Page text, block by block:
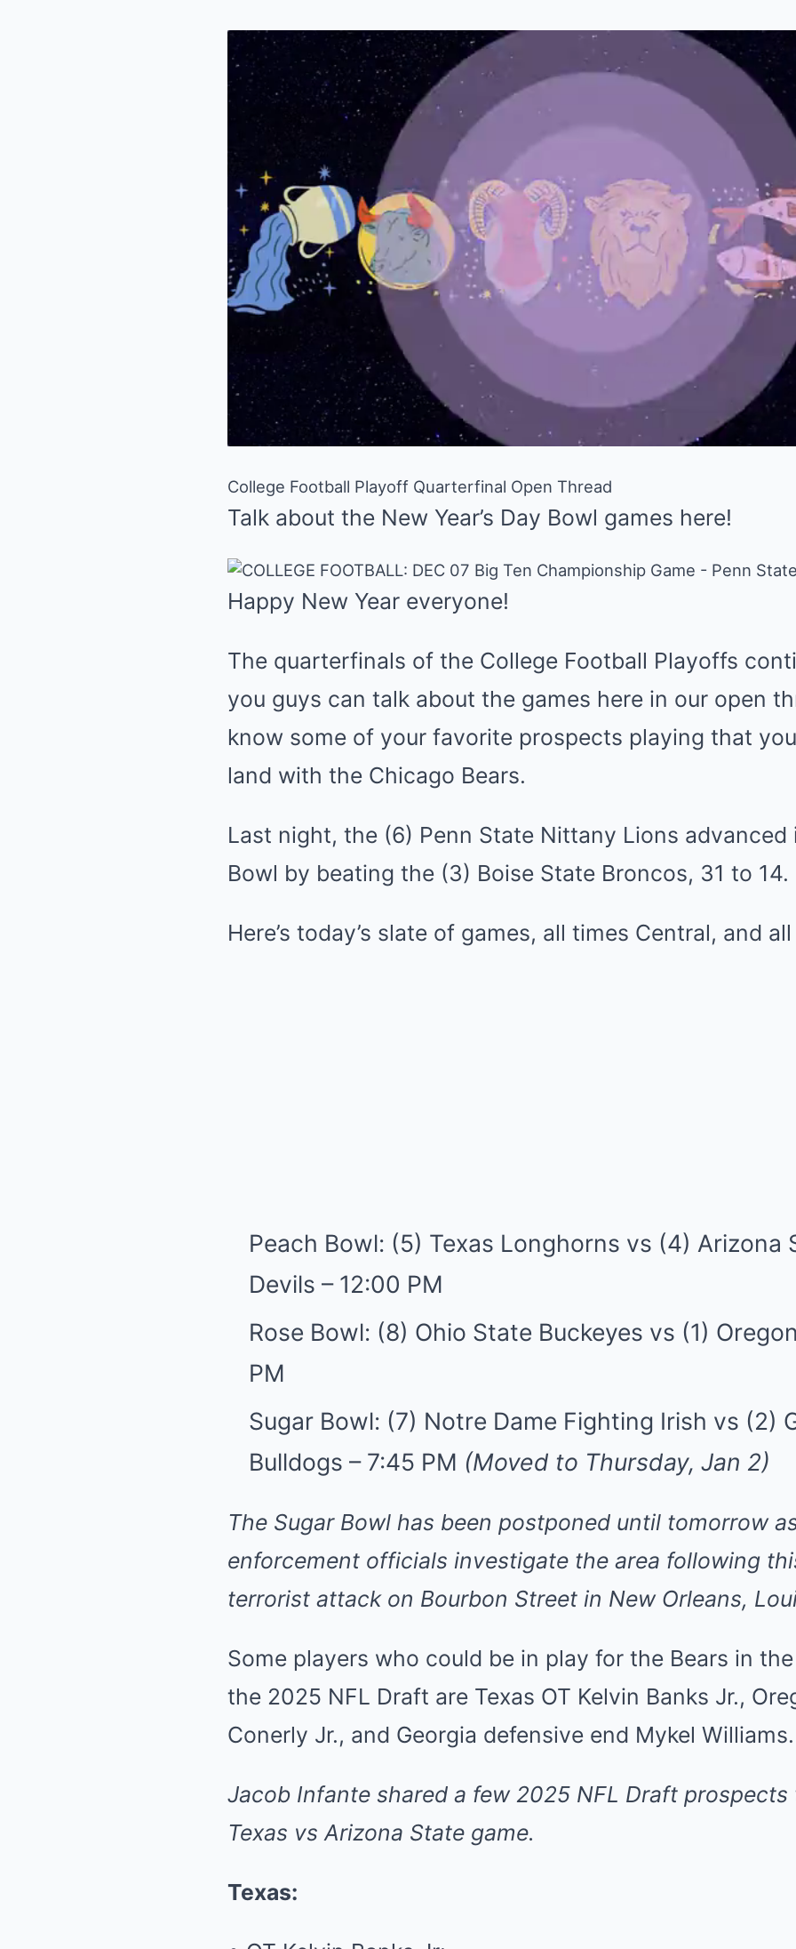
College Football Playoff Quarterfinal Open Thread
Talk about the New Year’s Day Bowl games here!
Happy New Year everyone!
The quarterfinals of the College Football Playoffs
you guys can talk about the games here in our open
know some of your favorite prospects playing that
land with the Chicago Bears.
Last night, the (6) Penn State Nittany Lions advanced
Bowl by beating the (3) Boise State Broncos, 31 to 14.
Here’s today’s slate of games, all times Central, and
Peach Bowl: (5) Texas Longhorns vs (4) Arizona
Devils – 12:00 PM
Rose Bowl: (8) Ohio State Buckeyes vs (1)
PM
Sugar Bowl: (7) Notre Dame Fighting Irish vs (2)
Bulldogs – 7:45 PM (Moved to Thursday, Jan 2)
The Sugar Bowl has been postponed until tomorrow
enforcement officials investigate the area following
terrorist attack on Bourbon Street in New Orleans,
Some players who could be in play for the Bears in
the 2025 NFL Draft are Texas OT Kelvin Banks Jr.,
Conerly Jr., and Georgia defensive end Mykel Williams.
Jacob Infante shared a few 2025 NFL Draft
Texas vs Arizona State game.
Texas: